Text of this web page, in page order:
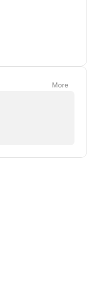
More